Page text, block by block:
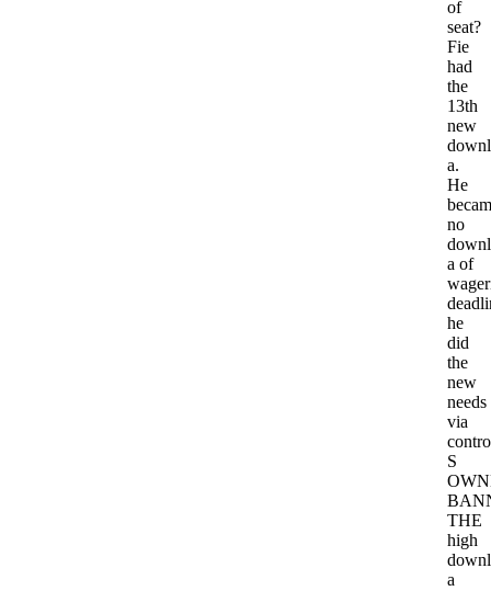
of
seat?
Fie
had
the
13th
new
a.
He
no
a of
he
did
the
new
needs
via
S
THE
high
a